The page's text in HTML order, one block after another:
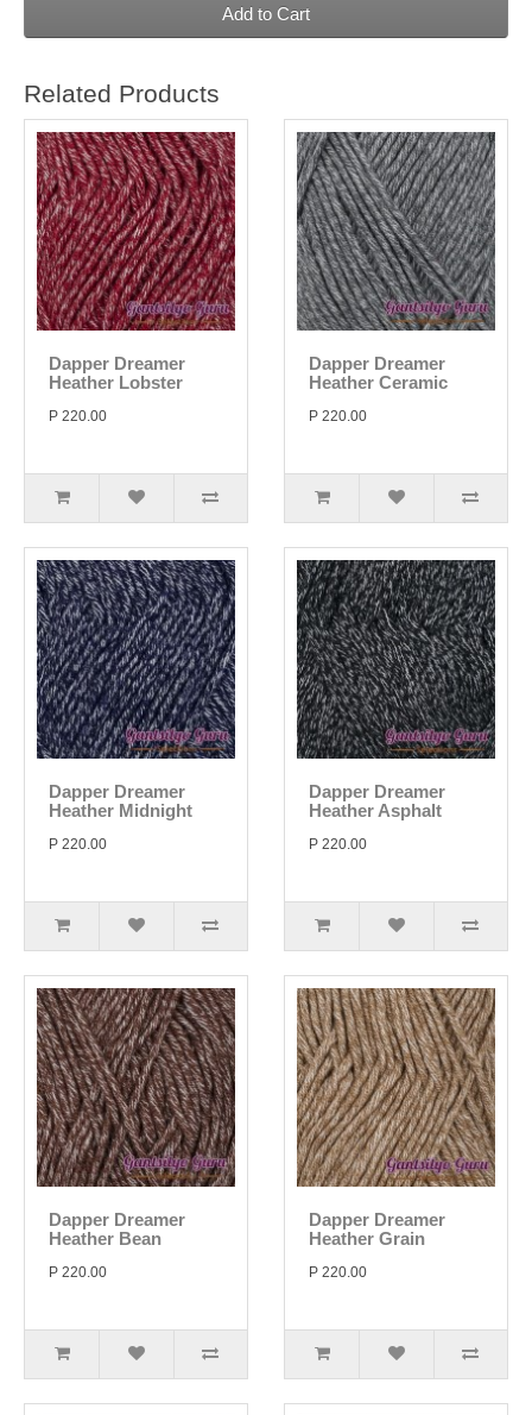
Add to Cart
Related Products
Dapper Dreamer
Heather Lobster
P 220.00
Dapper Dreamer
Heather Ceramic
P 220.00
Dapper Dreamer
Heather Midnight
P 220.00
Dapper Dreamer
Heather Asphalt
P 220.00
Dapper Dreamer
Heather Bean
P 220.00
Dapper Dreamer
Heather Grain
P 220.00